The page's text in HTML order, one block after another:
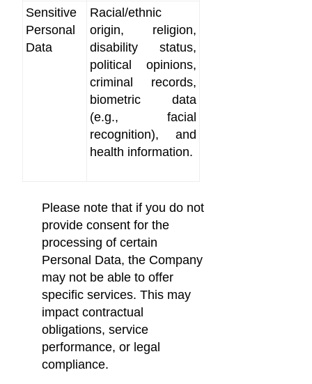
Sensitive
Personal
Data
Racial/ethnic
origin, religion,
disability status,
political opinions,
criminal records,
biometric data
(e.g., facial
recognition), and
health information.
Please note that if you do not
provide consent for the
processing of certain
Personal Data, the Company
may not be able to offer
specific services. This may
impact contractual
obligations, service
performance, or legal
compliance.